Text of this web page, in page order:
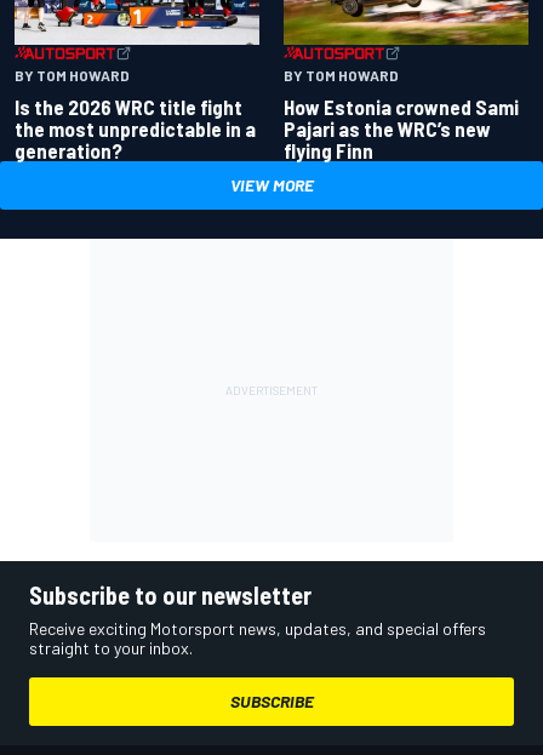
BY TOM HOWARD
Is the 2026 WRC title fight
the most unpredictable in a
generation?
BY TOM HOWARD
How Estonia crowned Sami
Pajari as the WRC’s new
flying Finn
VIEW MORE
Subscribe to our newsletter
Receive exciting Motorsport news, updates, and special offers
straight to your inbox.
SUBSCRIBE